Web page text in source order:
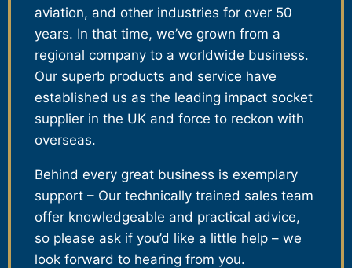
aviation, and other industries for over 50
years. In that time, we’ve grown from a
regional company to a worldwide business.
Our superb products and service have
established us as the leading impact socket
supplier in the UK and force to reckon with
overseas.
Behind every great business is exemplary
support – Our technically trained sales team
offer knowledgeable and practical advice,
so please ask if you’d like a little help – we
look forward to hearing from you.